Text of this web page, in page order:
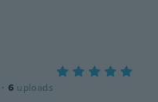
· 6 uploads